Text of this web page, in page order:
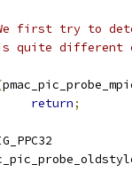
first try to
quite
return;